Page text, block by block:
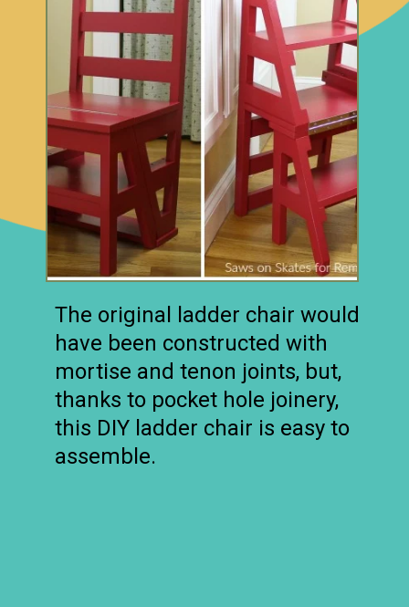
The original ladder chair would
have been constructed with
mortise and tenon joints, but,
thanks to pocket hole joinery,
this DIY ladder chair is easy to
assemble.